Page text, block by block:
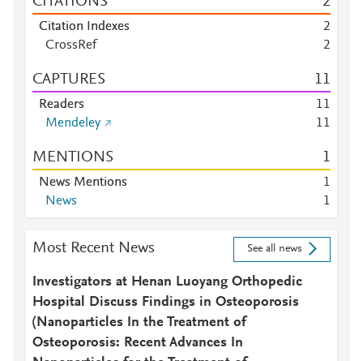
Citation Indexes
2
CrossRef
2
CAPTURES 11
Readers 11
Mendeley
11
MENTIONS 1
News Mentions
1
News
1
Most Recent News See all news
Investigators at Henan Luoyang Orthopedic
Hospital Discuss Findings in Osteoporosis
(Nanoparticles In the Treatment of
Osteoporosis: Recent Advances In